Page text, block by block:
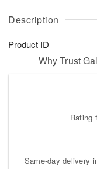
Description
Product ID
Why Trust
Rating
Same-day delivery